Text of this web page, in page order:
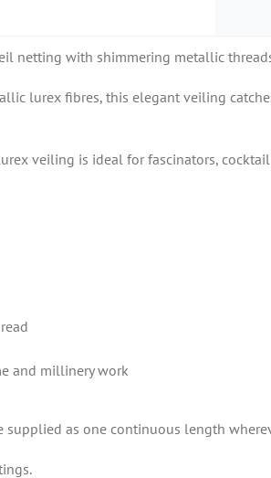
netting with shimmering metallic
lurex fibres, this elegant veiling
veiling is ideal for fascinators,
and millinery work
as one continuous length